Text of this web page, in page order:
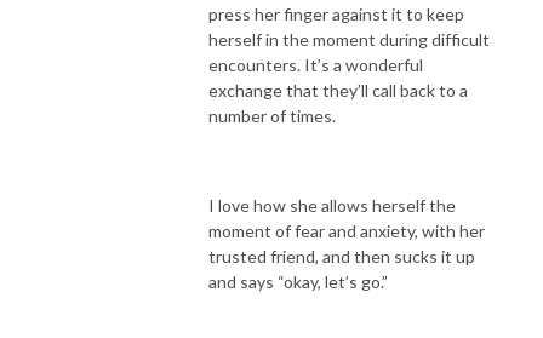
press her finger against it to keep
herself in the moment during difficult
encounters. It’s a wonderful
exchange that they’ll call back to a
number of times.
I love how she allows herself the
moment of fear and anxiety, with her
trusted friend, and then sucks it up
and says “okay, let’s go.”